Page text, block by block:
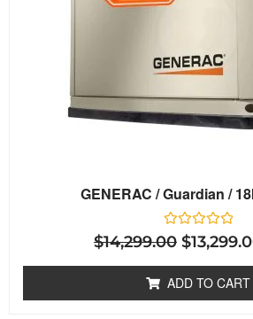
GENERAC / Guardian /
Rated
0
5
$14,299.00 $
ADD TO CART